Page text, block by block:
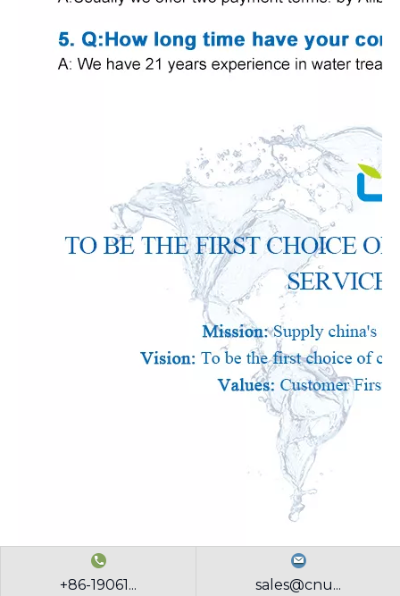
+86-19061... sales@cnu...